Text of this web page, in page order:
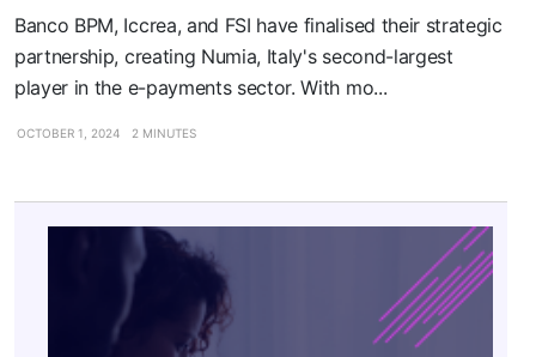
Banco BPM, Iccrea, and FSI have finalised their strategic
partnership, creating Numia, Italy's second-largest
player in the e-payments sector. With mo...
OCTOBER 1, 2024 2 MINUTES